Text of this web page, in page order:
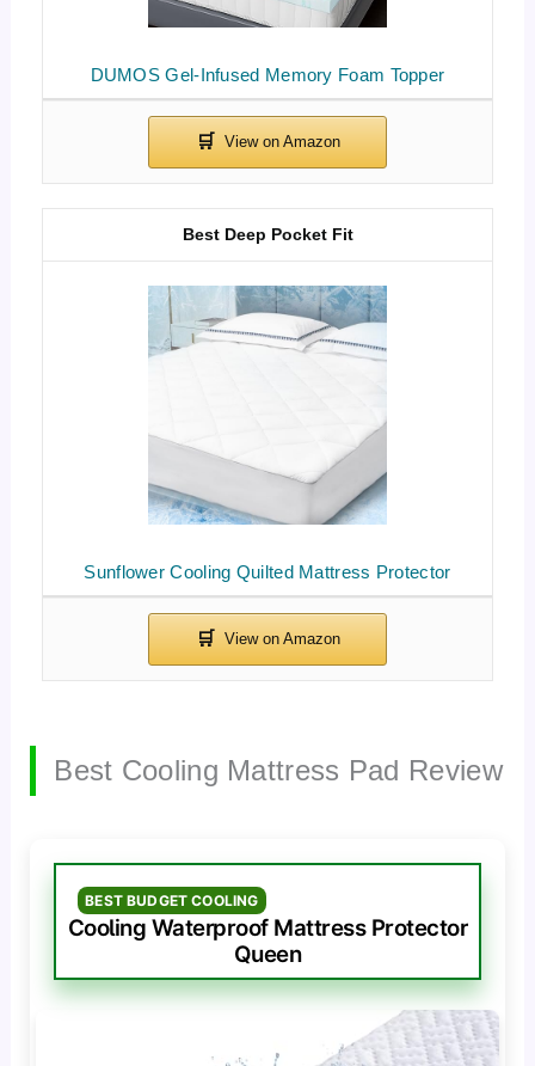
DUMOS Gel-Infused Memory Foam Topper
Sunflower Cooling Quilted Mattress Protector
Best Deep Pocket Fit
Best Cooling Mattress Pad Review
BEST BUDGET COOLING
Cooling Waterproof Mattress Protector
Queen